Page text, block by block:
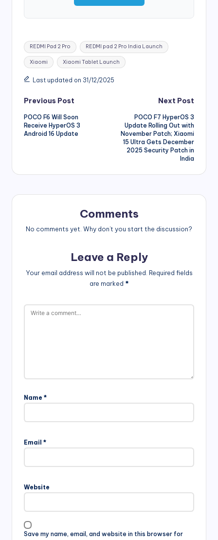
Tags:
REDMI Pad 2 Pro REDMI pad 2 Pro India Launch
Xiaomi Xiaomi Tablet Launch
Last updated on 31/12/2025
Post
navigation
Previous Post
POCO F6 Will Soon
Receive HyperOS 3
Android 16 Update
Next Post
POCO F7 HyperOS 3
Update Rolling Out with
November Patch; Xiaomi
15 Ultra Gets December
2025 Security Patch in
India
Comments
No comments yet. Why don’t you start the discussion?
Leave a Reply
Your email address will not be published. Required fields
are marked *
Name *
Email *
Website
Save my name, email, and website in this browser for